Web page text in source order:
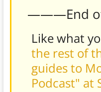
———End
Like what
the rest of
guides to
Podcast" at